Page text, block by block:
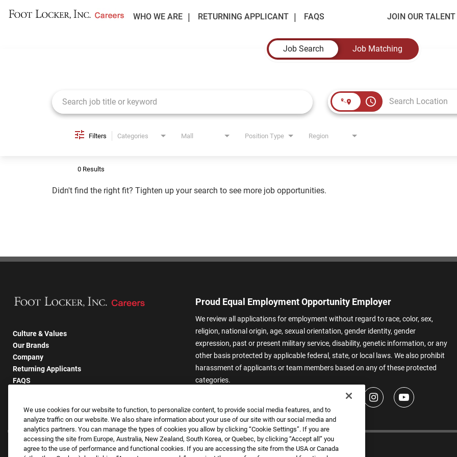
WHO WE ARE RETURNING APPLICANT FAQS JOIN OUR
Job Search
Job Matching
access_time
Filters Categories Mall Position Type Region
0 Results
Didn't find the right fit? Tighten up your search to see more job opportunities.
Culture & Values
Our Brands
Company
Returning Applicants
FAQS
Proud Equal Employment Opportunity Employer
We review all applications for employment without regard to race, color, sex,
religion, national origin, age, sexual orientation, gender identity, gender
expression, past or present military service, disability, genetic information, or any
other basis protected by applicable federal, state, or local laws. We also prohibit
harassment of applicants or team members based on any of these protected
categories.
We use cookies for our website to function, to personalize content, to provide social media features, and to
analyze traffic on our website. We also share information about your use of our site with our social media and
analytics partners. You can manage the types of cookies you allow by clicking “Cookie Settings”. If you are
accessing the site from Europe, Australia, New Zealand, South Korea, or Quebec, by clicking “Accept all” you
agree to the use of performance and functional cookies. If you are accessing the site from the USA or Canada